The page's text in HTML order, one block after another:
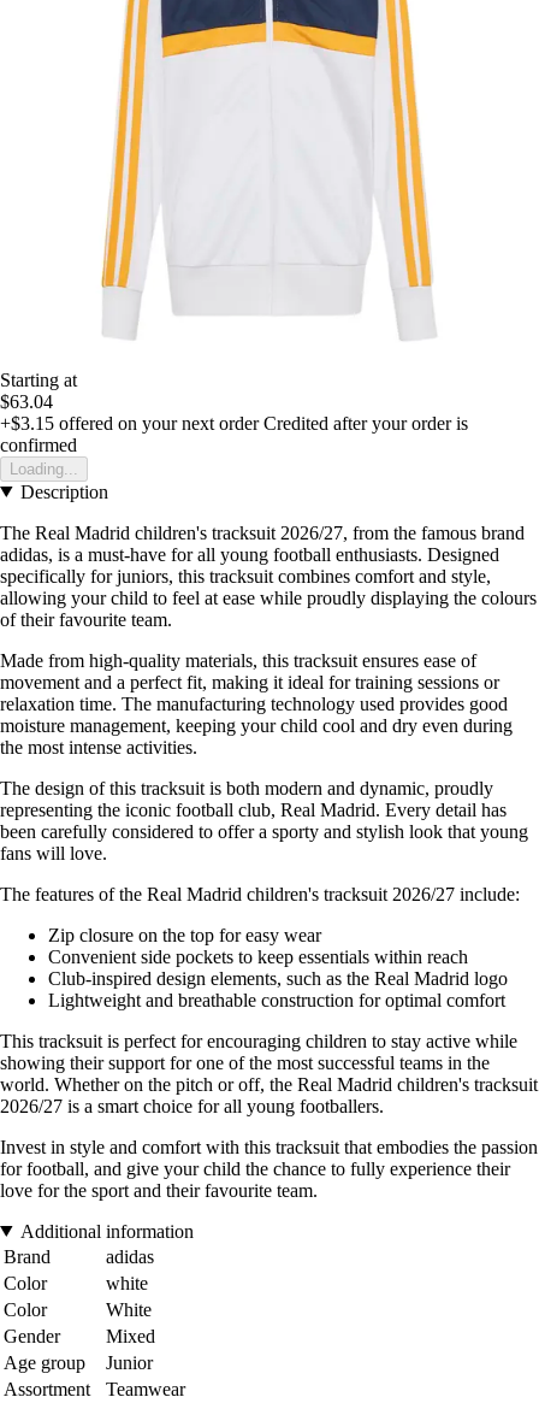
Starting at
$63.04
+$3.15 offered on your next order Credited after your order is
confirmed
Loading...
Description
The Real Madrid children's tracksuit 2026/27, from the famous brand
adidas, is a must-have for all young football enthusiasts. Designed
specifically for juniors, this tracksuit combines comfort and style,
allowing your child to feel at ease while proudly displaying the colours
of their favourite team.
Made from high-quality materials, this tracksuit ensures ease of
movement and a perfect fit, making it ideal for training sessions or
relaxation time. The manufacturing technology used provides good
moisture management, keeping your child cool and dry even during
the most intense activities.
The design of this tracksuit is both modern and dynamic, proudly
representing the iconic football club, Real Madrid. Every detail has
been carefully considered to offer a sporty and stylish look that young
fans will love.
The features of the Real Madrid children's tracksuit 2026/27 include:
Zip closure on the top for easy wear
Convenient side pockets to keep essentials within reach
Club-inspired design elements, such as the Real Madrid logo
Lightweight and breathable construction for optimal comfort
This tracksuit is perfect for encouraging children to stay active while
showing their support for one of the most successful teams in the
world. Whether on the pitch or off, the Real Madrid children's tracksuit
2026/27 is a smart choice for all young footballers.
Invest in style and comfort with this tracksuit that embodies the passion
for football, and give your child the chance to fully experience their
love for the sport and their favourite team.
Additional information
Brand
adidas
Color
white
Color
White
Gender
Mixed
Age group
Junior
Assortment
Teamwear